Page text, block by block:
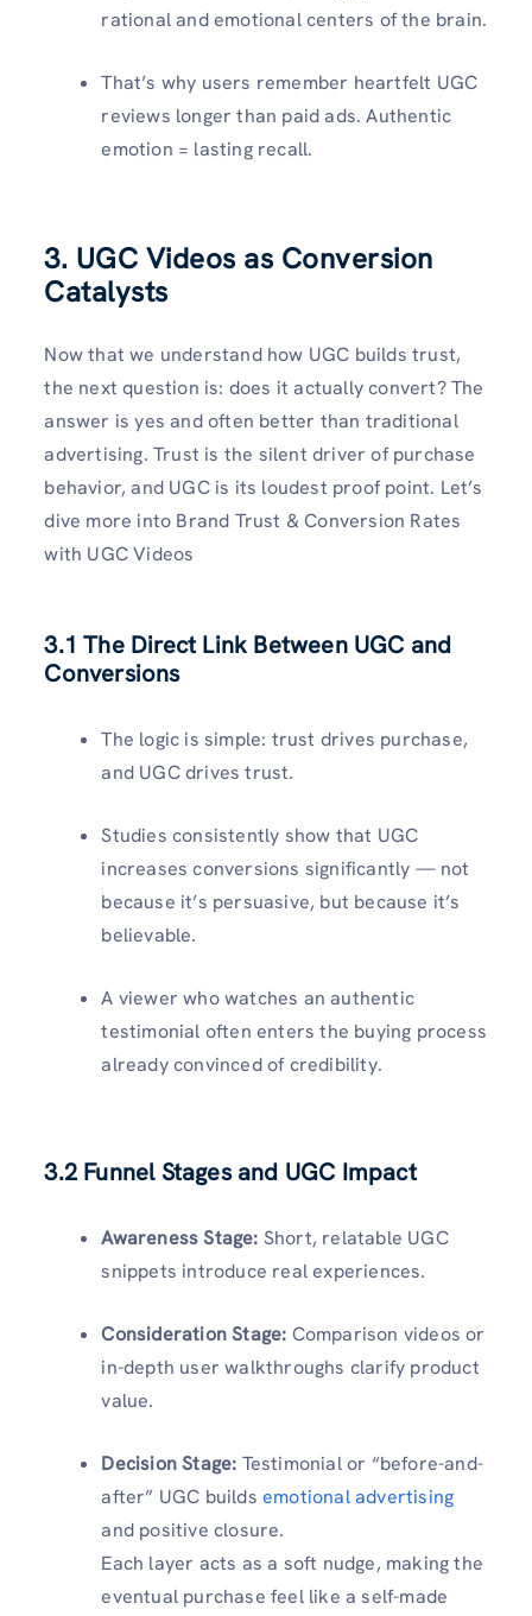
rational and emotional centers of the brain.
That’s why users remember heartfelt UGC
reviews longer than paid ads. Authentic
emotion = lasting recall.
3. UGC Videos as Conversion
Catalysts
Now that we understand how UGC builds trust,
the next question is: does it actually convert? The
answer is yes and often better than traditional
advertising. Trust is the silent driver of purchase
behavior, and UGC is its loudest proof point. Let’s
dive more into Brand Trust & Conversion Rates
with UGC Videos
3.1 The Direct Link Between UGC and
Conversions
The logic is simple: trust drives purchase,
and UGC drives trust.
Studies consistently show that UGC
increases conversions significantly — not
because it’s persuasive, but because it’s
believable.
A viewer who watches an authentic
testimonial often enters the buying process
already convinced of credibility.
3.2 Funnel Stages and UGC Impact
Awareness Stage: Short, relatable UGC
snippets introduce real experiences.
Consideration Stage: Comparison videos or
in-depth user walkthroughs clarify product
value.
Decision Stage: Testimonial or “before-and-
after” UGC builds emotional advertising
and positive closure.
Each layer acts as a soft nudge, making the
eventual purchase feel like a self-made